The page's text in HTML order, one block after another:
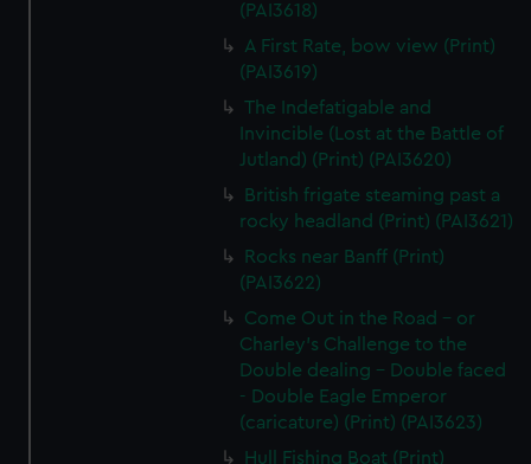
(PAI3618)
A First Rate, bow view (Print)
(PAI3619)
The Indefatigable and
Invincible (Lost at the Battle of
Jutland) (Print) (PAI3620)
British frigate steaming past a
rocky headland (Print) (PAI3621)
Rocks near Banff (Print)
(PAI3622)
Come Out in the Road - or
Charley's Challenge to the
Double dealing - Double faced
- Double Eagle Emperor
(caricature) (Print) (PAI3623)
Hull Fishing Boat (Print)